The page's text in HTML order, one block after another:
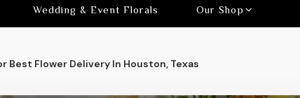
Wedding & Event Florals Our Shop
Best Flower Delivery In Houston, Texas